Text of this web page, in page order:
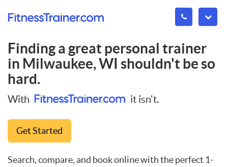
Finding a great personal trainer
in Milwaukee, WI shouldn't be so
hard.
With it isn't.
Get Started
Search, compare, and book online with the perfect 1-